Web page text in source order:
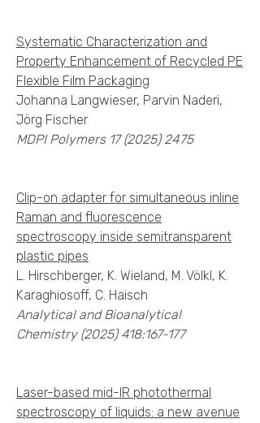
Systematic Characterization and
Property Enhancement of Recycled PE
Flexible Film Packaging
Johanna Langwieser, Parvin Naderi,
Jörg Fischer
MDPI Polymers 17 (2025) 2475
Clip-on adapter for simultaneous inline
Raman and fluorescence
spectroscopy inside semitransparent
plastic pipes
L. Hirschberger, K. Wieland, M. Völkl, K.
Karaghiosoff, C. Haisch
Analytical and Bioanalytical
Chemistry (2025) 418:167-177
Laser-based mid-IR photothermal
spectroscopy of liquids: a new avenue